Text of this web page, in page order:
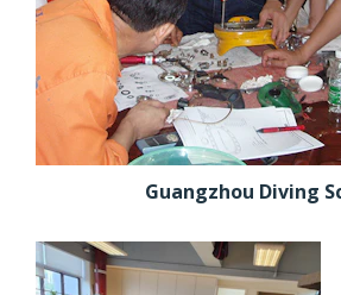
Guangzhou Diving